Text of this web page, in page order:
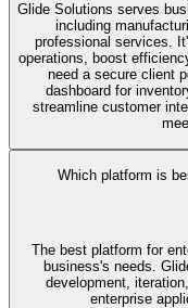
Glide Solutions serves
including
professional services.
operations, boost
need a secure client
dashboard for
streamline customer
Which platform is
The best platform for
business's needs.
development,
enterprise